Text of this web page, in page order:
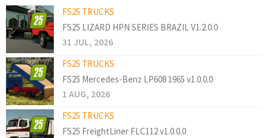
FS25 TRUCKS
FS25 LIZARD HPN SERIES BRAZIL V1.2.0.0
31 JUL, 2026
FS25 TRUCKS
FS25 Mercedes-Benz LP608 1965 v1.0.0.0
1 AUG, 2026
FS25 TRUCKS
FS25 FreightLiner FLC112 v1.0.0.0